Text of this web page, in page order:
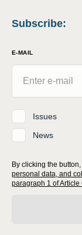
Subscribe:
E-MAIL
Issues
News
By clicking the
personal data, and
paragraph 1 of